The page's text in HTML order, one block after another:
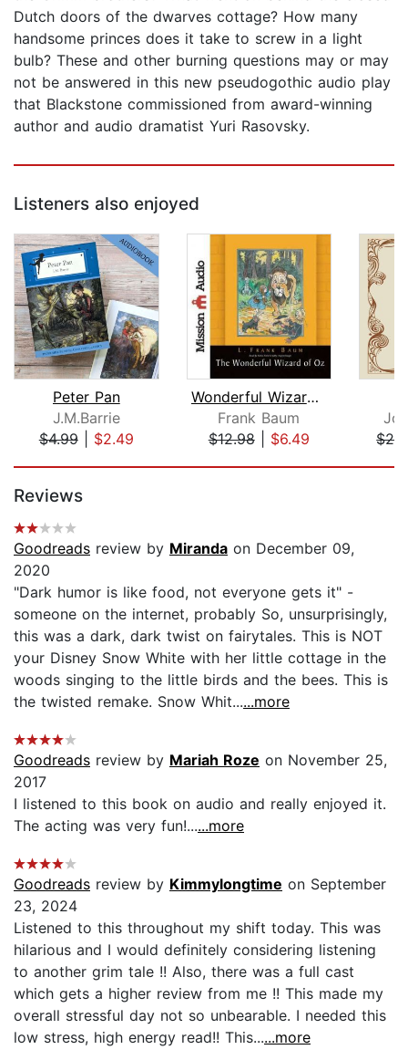
Dutch doors of the dwarves cottage? How many
handsome princes does it take to screw in a light
bulb? These and other burning questions may or may
not be answered in this new pseudogothic audio play
that Blackstone commissioned from award-winning
author and audio dramatist Yuri Rasovsky.
Listeners also enjoyed
Peter Pan
J.M.Barrie
$4.99| $2.49
Wonderful Wizard of Oz
Frank Baum
$12.98| $6.49
Reviews
Goodreads review by Miranda on December 09,
2020
"Dark humor is like food, not everyone gets it" -
someone on the internet, probably So, unsurprisingly,
this was a dark, dark twist on fairytales. This is NOT
your Disney Snow White with her little cottage in the
woods singing to the little birds and the bees. This is
the twisted remake. Snow Whit......more
Goodreads review by Mariah Roze on November 25,
2017
I listened to this book on audio and really enjoyed it.
The acting was very fun!......more
Goodreads review by Kimmylongtime on September
23, 2024
Listened to this throughout my shift today. This was
hilarious and I would definitely considering listening
to another grim tale !! Also, there was a full cast
which gets a higher review from me !! This made my
overall stressful day not so unbearable. I needed this
low stress, high energy read!! This......more